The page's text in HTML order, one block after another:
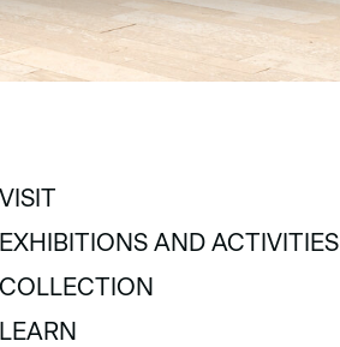
VISIT
VISIT
EXHIBITIONS AND ACTIVITIES
EXHIBITIONS AND ACTIVITIES
COLLECTION
COLLECTION
LEARN